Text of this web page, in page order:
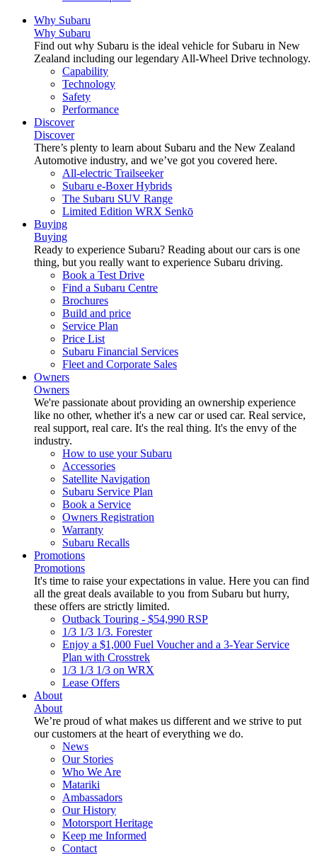
Why Subaru
Why Subaru
Find out why Subaru is the ideal vehicle for Subaru in New
Zealand including our legendary All-Wheel Drive technology.
Capability
Technology
Safety
Performance
Discover
Discover
There’s plenty to learn about Subaru and the New Zealand
Automotive industry, and we’ve got you covered here.
All-electric Trailseeker
Subaru e-Boxer Hybrids
The Subaru SUV Range
Limited Edition WRX Senkō
Buying
Buying
Ready to experience Subaru? Reading about our cars is one
thing, but you really want to experience Subaru driving.
Book a Test Drive
Find a Subaru Centre
Brochures
Build and price
Service Plan
Price List
Subaru Financial Services
Fleet and Corporate Sales
Owners
Owners
We're passionate about providing an ownership experience
like no other, whether it's a new car or used car. Real service,
real support, real care. It's the real thing. It's the envy of the
industry.
How to use your Subaru
Accessories
Satellite Navigation
Subaru Service Plan
Book a Service
Owners Registration
Warranty
Subaru Recalls
Promotions
Promotions
It's time to raise your expectations in value. Here you can find
all the great deals available to you from Subaru but hurry,
these offers are strictly limited.
Outback Touring - $54,990 RSP
1/3 1/3 1/3. Forester
Enjoy a $1,000 Fuel Voucher and a 3-Year Service
Plan with Crosstrek
1/3 1/3 1/3 on WRX
Lease Offers
About
About
We’re proud of what makes us different and we strive to put
our customers at the heart of everything we do.
News
Our Stories
Who We Are
Matariki
Ambassadors
Our History
Motorsport Heritage
Keep me Informed
Contact